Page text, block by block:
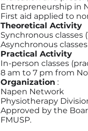
Entrepreneurship in
First aid applied to
Theoretical Activity
Synchronous classes
Asynchronous
Practical Activity
In-person classes
8 am to 7 pm from
Organization :
Napen Network
Physiotherapy
Approved by the
FMUSP.